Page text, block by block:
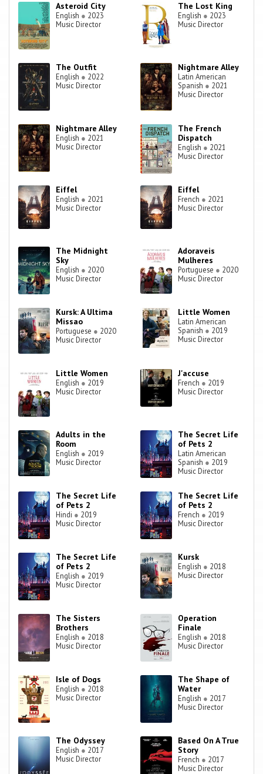
Asteroid City
English ● 2023
Music Director
The Lost King
English ● 2023
Music Director
The Outfit
English ● 2022
Music Director
Nightmare Alley
Latin American
Spanish ● 2021
Music Director
Nightmare Alley
English ● 2021
Music Director
The French
Dispatch
English ● 2021
Music Director
Eiffel
English ● 2021
Music Director
Eiffel
French ● 2021
Music Director
The Midnight
Sky
English ● 2020
Music Director
Adoraveis
Mulheres
Portuguese ● 2020
Music Director
Kursk: A Ultima
Missao
Portuguese ● 2020
Music Director
Little Women
Latin American
Spanish ● 2019
Music Director
Little Women
English ● 2019
Music Director
J'accuse
French ● 2019
Music Director
Adults in the
Room
English ● 2019
Music Director
The Secret Life
of Pets 2
Latin American
Spanish ● 2019
Music Director
The Secret Life
of Pets 2
Hindi ● 2019
Music Director
The Secret Life
of Pets 2
French ● 2019
Music Director
The Secret Life
of Pets 2
English ● 2019
Music Director
Kursk
English ● 2018
Music Director
The Sisters
Brothers
English ● 2018
Music Director
Operation
Finale
English ● 2018
Music Director
Isle of Dogs
English ● 2018
Music Director
The Shape of
Water
English ● 2017
Music Director
The Odyssey
English ● 2017
Music Director
Based On A True
Story
French ● 2017
Music Director